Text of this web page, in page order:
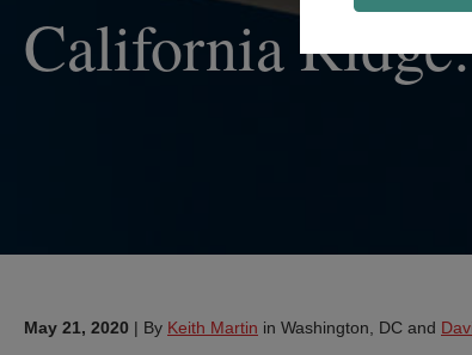
California
May 21, 2020 | By Keith Martin in Washington, DC and